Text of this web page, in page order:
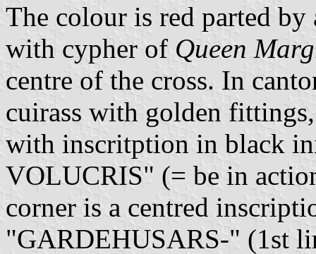
The colour is red parted
with cypher of Queen
centre of the cross. In
cuirass with golden
with inscritption in black
VOLUCRIS" (= be in
corner is a centred
"GARDEHUSARS-" (1st